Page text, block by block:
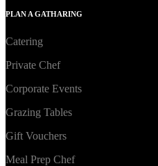
PLAN A GATHARING
Catering
Private Chef
Corporate Events
Grazing Tables
Gift Vouchers
Meal Prep Chef